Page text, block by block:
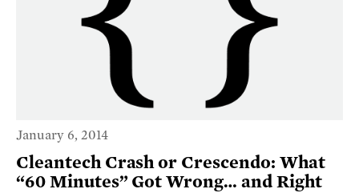
January 6, 2014
Cleantech Crash or Crescendo: What
“60 Minutes” Got Wrong… and Right